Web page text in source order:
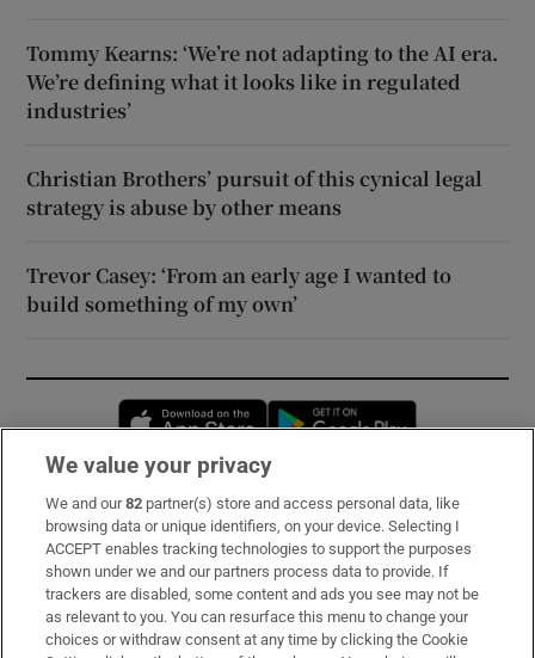
Tommy Kearns: ‘We’re not adapting to the AI era.
We’re defining what it looks like in regulated
industries’
Christian Brothers’ pursuit of this cynical legal
strategy is abuse by other means
Trevor Casey: ‘From an early age I wanted to
build something of my own’
Opens in new window
Subscribe
Support
About Us
Irish Times Products & Services
We value your privacy
We and our82 partner(s) store and access personal data, like
browsing data or unique identifiers, on your device. Selecting I
ACCEPT enables tracking technologies to support the purposes
shown under we and our partners process data to provide. If
trackers are disabled, some content and ads you see may not be
as relevant to you. You can resurface this menu to change your
choices or withdraw consent at any time by clicking the Cookie